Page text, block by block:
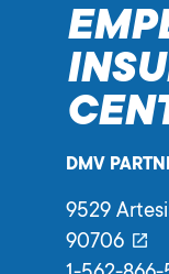
DMV
9529
90706